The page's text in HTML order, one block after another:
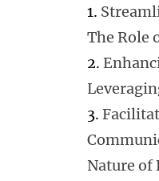
The Role
Nature of